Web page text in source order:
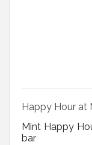
Happy Hour at
Mint Happy
bar